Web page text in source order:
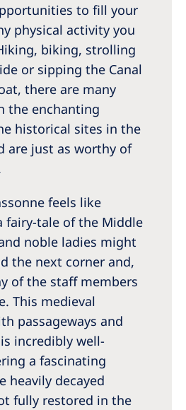
to fill your
physical activity you
biking, strolling
or sipping the Canal
there are many
the enchanting
historical sites in the
are just as worthy of
feels like
fairy-tale of the Middle
noble ladies might
the next corner and,
of the staff members
This medieval
passageways and
incredibly well-
a fascinating
heavily decayed
fully restored in the